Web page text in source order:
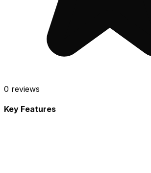
0 reviews
Key Features